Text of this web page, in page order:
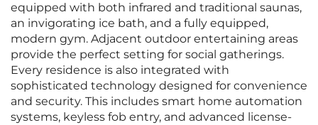
equipped with both infrared and traditional saunas,
an invigorating ice bath, and a fully equipped,
modern gym. Adjacent outdoor entertaining areas
provide the perfect setting for social gatherings.
Every residence is also integrated with
sophisticated technology designed for convenience
and security. This includes smart home automation
systems, keyless fob entry, and advanced license-